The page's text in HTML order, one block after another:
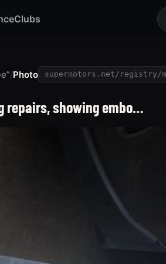
Clubs
/Photo supermotors.net/registry/
repairs, showing embo…